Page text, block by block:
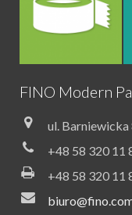
FINO Modern
ul.
+48 58 320 11
+48 58 320 11